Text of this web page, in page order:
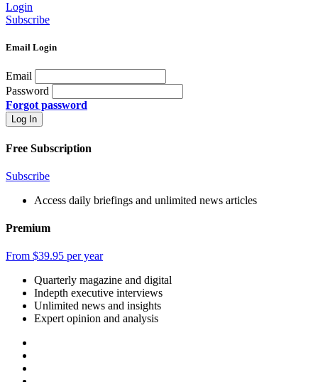
Login
Subscribe
Email Login
Email
Password
Forgot password
Free Subscription
Subscribe
Access daily briefings and unlimited news articles
Premium
From $39.95 per year
Quarterly magazine and digital
Indepth executive interviews
Unlimited news and insights
Expert opinion and analysis